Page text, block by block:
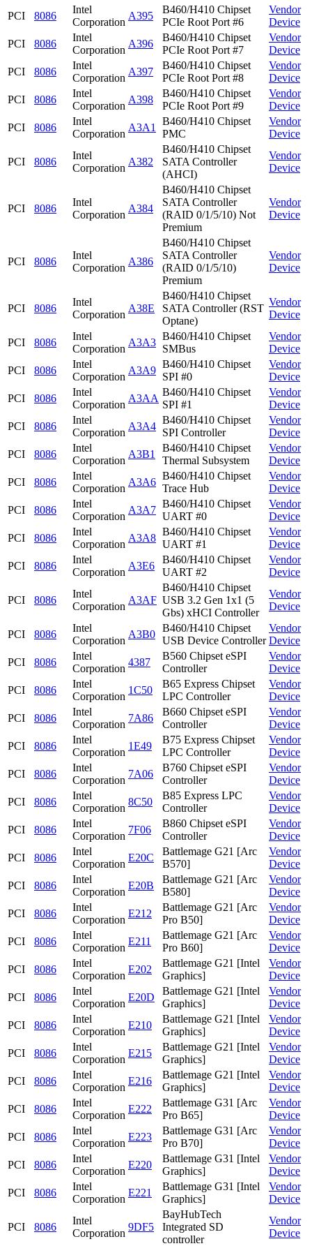
PCI 8086
Intel
Corporation
A395
B460/H410 Chipset
PCIe Root Port #6
Vendor
Device
PCI
8086
Intel
Corporation
A396
B460/H410 Chipset
PCIe Root Port #7
Vendor
Device
PCI
8086
Intel
Corporation
A397
B460/H410 Chipset
PCIe Root Port #8
Vendor
Device
PCI
8086
Intel
Corporation
A398
B460/H410 Chipset
PCIe Root Port #9
Vendor
Device
PCI
8086
Intel
Corporation
A3A1
B460/H410 Chipset
PMC
Vendor
Device
PCI 8086
Intel
Corporation
A382
B460/H410 Chipset
SATA Controller
(AHCI)
Vendor
Device
PCI 8086
Intel
Corporation
A384
B460/H410 Chipset
SATA Controller
(RAID 0/1/5/10) Not
Premium
Vendor
Device
PCI 8086
Intel
Corporation
A386
B460/H410 Chipset
SATA Controller
(RAID 0/1/5/10)
Premium
Vendor
Device
PCI 8086
Intel
Corporation
A38E
B460/H410 Chipset
SATA Controller (RST
Optane)
Vendor
Device
PCI 8086
Intel
Corporation
A3A3
B460/H410 Chipset
SMBus
Vendor
Device
PCI
8086
Intel
Corporation
A3A9
B460/H410 Chipset
SPI #0
Vendor
Device
PCI
8086
Intel
Corporation
A3AA
B460/H410 Chipset
SPI #1
Vendor
Device
PCI
8086
Intel
Corporation
A3A4
B460/H410 Chipset
SPI Controller
Vendor
Device
PCI
8086
Intel
Corporation
A3B1
B460/H410 Chipset
Thermal Subsystem
Vendor
Device
PCI
8086
Intel
Corporation
A3A6
B460/H410 Chipset
Trace Hub
Vendor
Device
PCI
8086
Intel
Corporation
A3A7
B460/H410 Chipset
UART #0
Vendor
Device
PCI
8086
Intel
Corporation
A3A8
B460/H410 Chipset
UART #1
Vendor
Device
PCI
8086
Intel
Corporation
A3E6
B460/H410 Chipset
UART #2
Vendor
Device
PCI 8086
Intel
Corporation
A3AF
B460/H410 Chipset
USB 3.2 Gen 1x1 (5
Gbs) xHCI Controller
Vendor
Device
PCI 8086
Intel
Corporation
A3B0
B460/H410 Chipset
USB Device Controller
Vendor
Device
PCI
8086
Intel
Corporation
4387
B560 Chipset eSPI
Controller
Vendor
Device
PCI
8086
Intel
Corporation
1C50
B65 Express Chipset
LPC Controller
Vendor
Device
PCI
8086
Intel
Corporation
7A86
B660 Chipset eSPI
Controller
Vendor
Device
PCI
8086
Intel
Corporation
1E49
B75 Express Chipset
LPC Controller
Vendor
Device
PCI
8086
Intel
Corporation
7A06
B760 Chipset eSPI
Controller
Vendor
Device
PCI
8086
Intel
Corporation
8C50
B85 Express LPC
Controller
Vendor
Device
PCI
8086
Intel
Corporation
7F06
B860 Chipset eSPI
Controller
Vendor
Device
PCI
8086
Intel
Corporation
E20C
Battlemage G21 [Arc
B570]
Vendor
Device
PCI
8086
Intel
Corporation
E20B
Battlemage G21 [Arc
B580]
Vendor
Device
PCI
8086
Intel
Corporation
E212
Battlemage G21 [Arc
Pro B50]
Vendor
Device
PCI
8086
Intel
Corporation
E211
Battlemage G21 [Arc
Pro B60]
Vendor
Device
PCI
8086
Intel
Corporation
E202
Battlemage G21 [Intel
Graphics]
Vendor
Device
PCI
8086
Intel
Corporation
E20D
Battlemage G21 [Intel
Graphics]
Vendor
Device
PCI
8086
Intel
Corporation
E210
Battlemage G21 [Intel
Graphics]
Vendor
Device
PCI
8086
Intel
Corporation
E215
Battlemage G21 [Intel
Graphics]
Vendor
Device
PCI
8086
Intel
Corporation
E216
Battlemage G21 [Intel
Graphics]
Vendor
Device
PCI
8086
Intel
Corporation
E222
Battlemage G31 [Arc
Pro B65]
Vendor
Device
PCI
8086
Intel
Corporation
E223
Battlemage G31 [Arc
Pro B70]
Vendor
Device
PCI
8086
Intel
Corporation
E220
Battlemage G31 [Intel
Graphics]
Vendor
Device
PCI
8086
Intel
Corporation
E221
Battlemage G31 [Intel
Graphics]
Vendor
Device
PCI 8086
Intel
Corporation
9DF5
BayHubTech
Integrated SD
controller
Vendor
Device